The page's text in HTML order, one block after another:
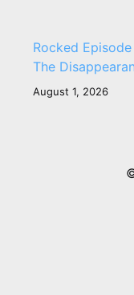
Rocked
The
August 1, 2026